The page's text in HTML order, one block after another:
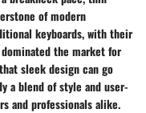
of modern
keyboards, with their
the market for
sleek design can go
a blend of style and user-
and professionals alike.